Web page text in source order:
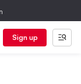
Sign up